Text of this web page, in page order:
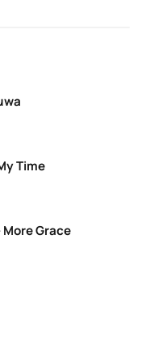
Time
More Grace